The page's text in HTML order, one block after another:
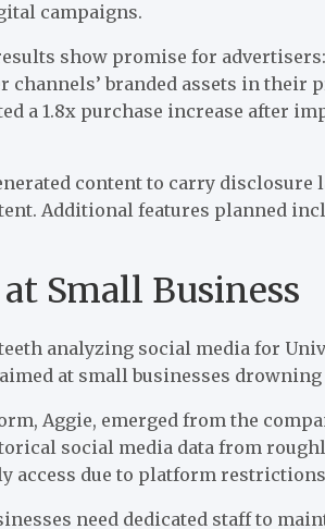
campaigns.
show promise for advertisers:
channels’ branded assets in their
a 1.8x purchase increase after
content to carry disclosure
Additional features planned
Small Business
analyzing social media for
at small businesses
Aggie, emerged from the
social media data from
access due to platform
need dedicated staff to